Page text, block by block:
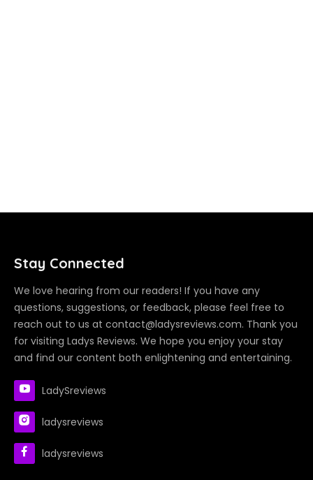
Stay Connected
We love hearing from our readers! If you have any
questions, suggestions, or feedback, please feel free to
reach out to us at contact@ladysreviews.com. Thank you
for visiting Ladys Reviews. We hope you enjoy your stay
and find our content both enlightening and entertaining.
LadySreviews
ladysreviews
ladysreviews